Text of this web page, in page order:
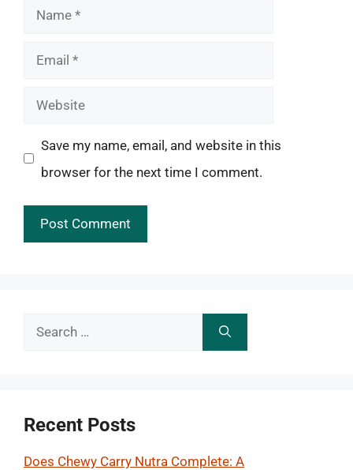
Name
Email
Website
Save my name, email, and website in this
browser for the next time I comment.
Search
Recent Posts
Does Chewy Carry Nutra Complete: A